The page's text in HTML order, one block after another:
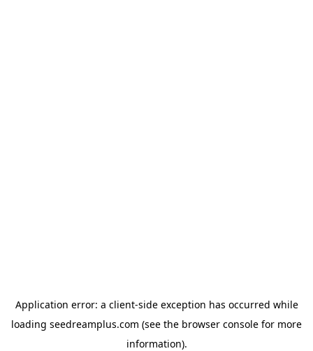
Application error: a client-side exception has occurred while
loading seedreamplus.com (see the browser console for more
information).